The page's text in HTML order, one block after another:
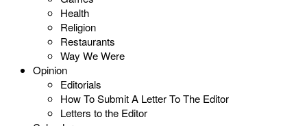
Health
Religion
Restaurants
Way We Were
Opinion
Editorials
How To Submit A Letter To The Editor
Letters to the Editor